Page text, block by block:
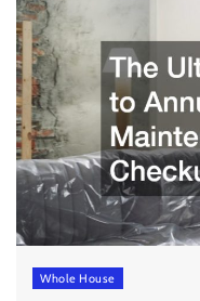
Whole House